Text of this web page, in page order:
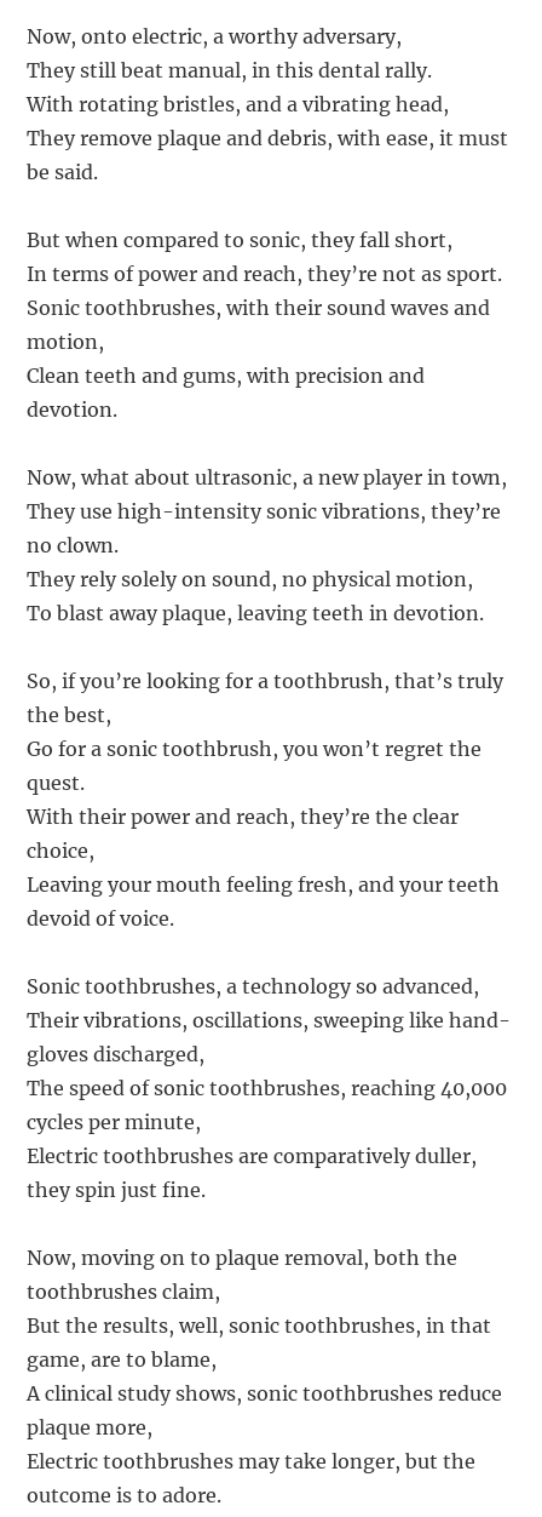
Now, onto electric, a worthy adversary,
They still beat manual, in this dental rally.
With rotating bristles, and a vibrating head,
They remove plaque and debris, with ease, it must
be said.
But when compared to sonic, they fall short,
In terms of power and reach, they’re not as sport.
Sonic toothbrushes, with their sound waves and
motion,
Clean teeth and gums, with precision and
devotion.
Now, what about ultrasonic, a new player in town,
They use high-intensity sonic vibrations, they’re
no clown.
They rely solely on sound, no physical motion,
To blast away plaque, leaving teeth in devotion.
So, if you’re looking for a toothbrush, that’s truly
the best,
Go for a sonic toothbrush, you won’t regret the
quest.
With their power and reach, they’re the clear
choice,
Leaving your mouth feeling fresh, and your teeth
devoid of voice.
Sonic toothbrushes, a technology so advanced,
Their vibrations, oscillations, sweeping like hand-
gloves discharged,
The speed of sonic toothbrushes, reaching 40,000
cycles per minute,
Electric toothbrushes are comparatively duller,
they spin just fine.
Now, moving on to plaque removal, both the
toothbrushes claim,
But the results, well, sonic toothbrushes, in that
game, are to blame,
A clinical study shows, sonic toothbrushes reduce
plaque more,
Electric toothbrushes may take longer, but the
outcome is to adore.